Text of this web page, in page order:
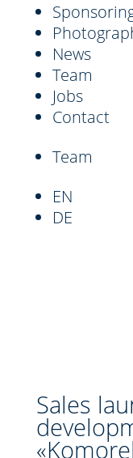
News
Team
Jobs
Contact
Team
EN
DE
Sales